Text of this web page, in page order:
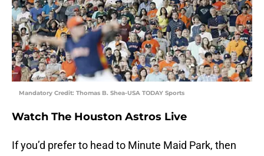
Mandatory Credit: Thomas B. Shea-USA TODAY Sports
Watch The Houston Astros Live
If you’d prefer to head to Minute Maid Park, then